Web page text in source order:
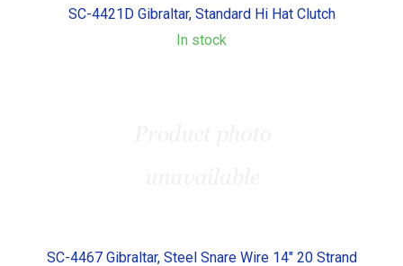
SC-4421D Gibraltar, Standard Hi Hat Clutch
In stock
SC-4467 Gibraltar, Steel Snare Wire 14" 20 Strand